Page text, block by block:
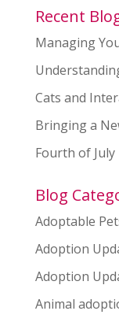
Recent
Managing
Cats and
Bringing a
Fourth of
Blog
Adoptable
Adoption
Adoption
Animal